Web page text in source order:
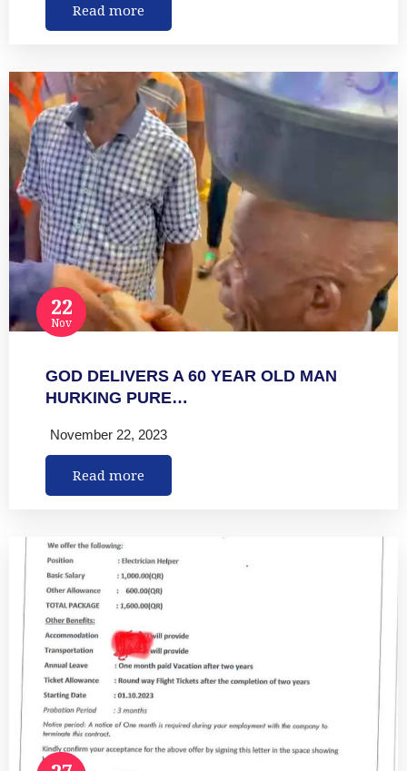
Read more
22
Nov
GOD DELIVERS A 60 YEAR OLD MAN
HURKING PURE…
November 22, 2023
Read more